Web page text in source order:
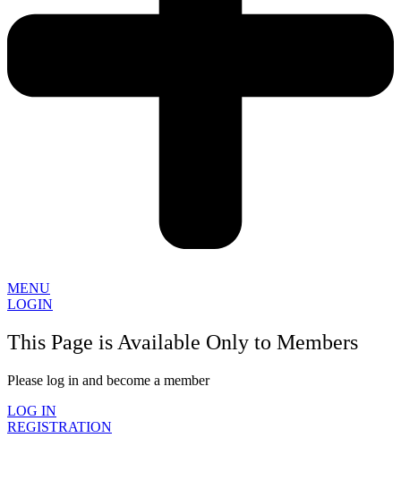
MENU
LOGIN
This Page is Available Only to Members
Please log in and become a member
LOG IN
REGISTRATION